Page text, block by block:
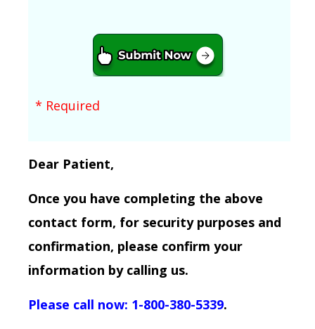
* Required
Dear Patient,
Once you have completing the above
contact form, for security purposes and
confirmation, please confirm your
information by calling us.
Please call now: 1-800-380-5339.